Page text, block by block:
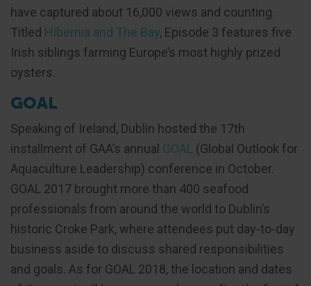
have captured about 16,000 views and counting.
Titled Hibernia and The Bay, Episode 3 features five
Irish siblings farming Europe’s most highly prized
oysters.
GOAL
Speaking of Ireland, Dublin hosted the 17th
installment of GAA’s annual GOAL (Global Outlook for
Aquaculture Leadership) conference in October.
GOAL 2017 brought more than 400 seafood
professionals from around the world to Dublin’s
historic Croke Park, where attendees put day-to-day
business aside to discuss shared responsibilities
and goals. As for GOAL 2018, the location and dates